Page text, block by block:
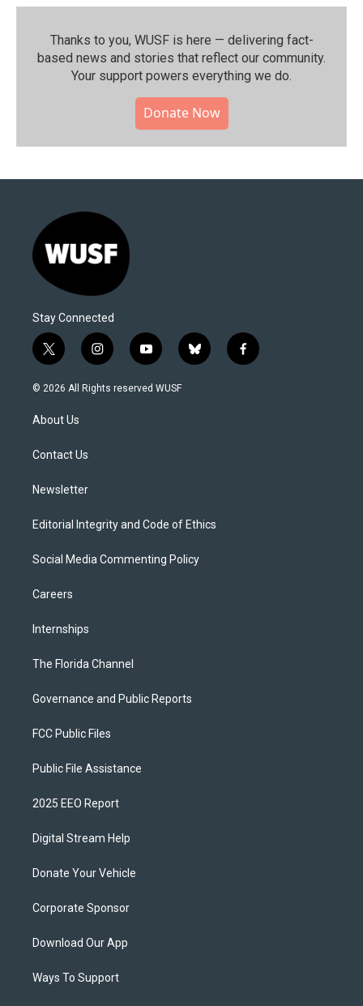
Thanks to you, WUSF is here — delivering fact-
based news and stories that reflect our community.⁠
Your support powers everything we do.
Donate Now
Stay Connected
t
w
i
t
e
i
n
s
y
o
u
b
l
f
a
© 2026 All Rights reserved WUSF
About Us
Contact Us
Newsletter
Editorial Integrity and Code of Ethics
Social Media Commenting Policy
Careers
Internships
The Florida Channel
Governance and Public Reports
FCC Public Files
Public File Assistance
2025 EEO Report
Digital Stream Help
Donate Your Vehicle
Corporate Sponsor
Download Our App
Ways To Support